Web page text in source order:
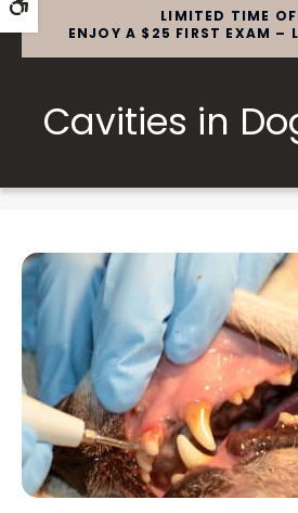
LIMITED TIME
ENJOY A $25 FIRST EXAM –
Cavities in